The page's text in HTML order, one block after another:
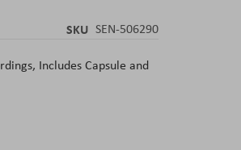
SKU SEN-506290
Includes Capsule and